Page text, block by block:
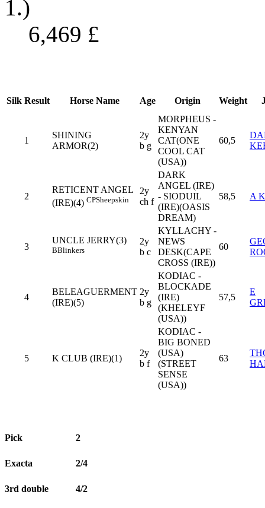
1.)
6,469 £
Silk Result Horse Name Age Origin Weight
1
SHINING
ARMOR(2)
2y
b g
MORPHEUS -
KENYAN
CAT(ONE
COOL CAT
(USA))
60,5
2
RETICENT ANGEL
(IRE)(4) CPSheepskin
2y
ch f
DARK
ANGEL (IRE)
- SIODUIL
(IRE)(OASIS
DREAM)
58,5 A
3
UNCLE JERRY(3)
BBlinkers
2y
b c
KYLLACHY -
NEWS
DESK(CAPE
CROSS (IRE))
60
4
BELEAGUERMENT
(IRE)(5)
2y
b g
KODIAC -
BLOCKADE
(IRE)
(KHELEYF
(USA))
57,5
E
5 K CLUB (IRE)(1)
2y
b f
KODIAC -
BIG BONED
(USA)
(STREET
SENSE
(USA))
63
Pick 2
Exacta 2/4
3rd double 4/2